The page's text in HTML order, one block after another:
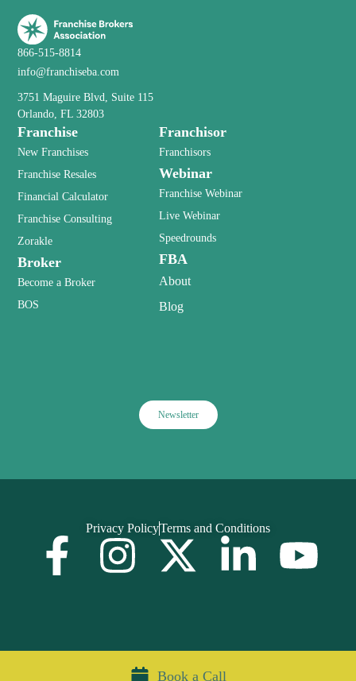
866-515-8814
info@franchiseba.com
3751 Maguire Blvd, Suite 115
Orlando, FL 32803
Franchise
New Franchises
Franchise Resales
Financial Calculator
Franchise Consulting
Zorakle
Broker
Become a Broker
BOS
Franchisor
Franchisors
Webinar
Franchise Webinar
Live Webinar
Speedrounds
FBA
About
Blog
Newsletter
Privacy PolicyTerms and Conditions
Book a Call